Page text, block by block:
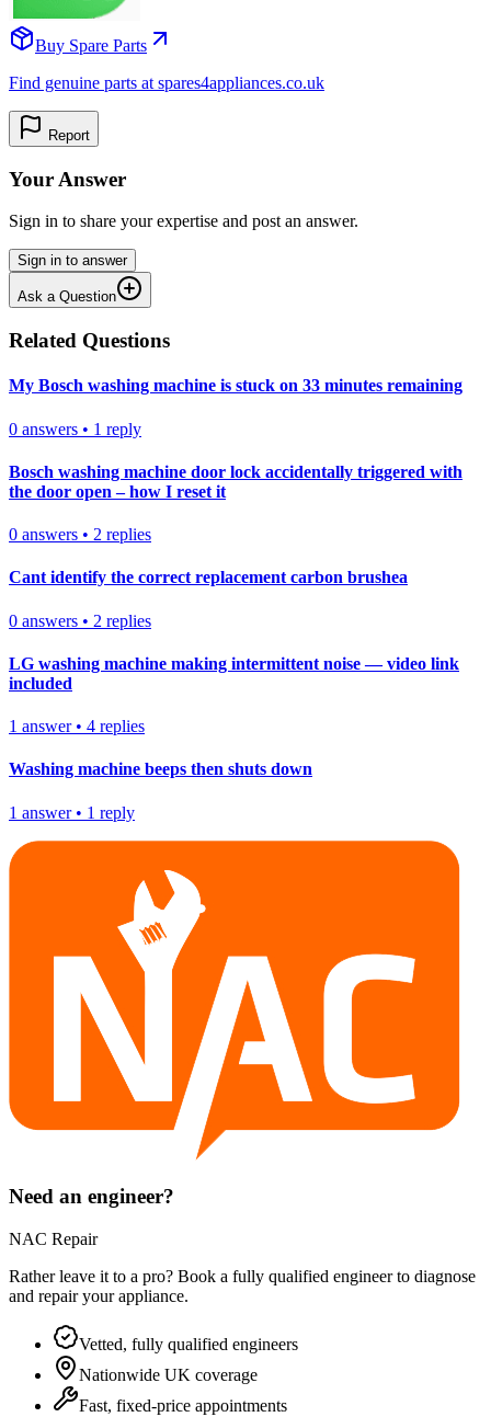
Buy Spare Parts
Find genuine parts at spares4appliances.co.uk
Report
Your Answer
Sign in to share your expertise and post an answer.
Sign in to answer
Ask a Question
Related Questions
My Bosch washing machine is stuck on 33 minutes remaining
0 answers • 1 reply
Bosch washing machine door lock accidentally triggered with
the door open – how I reset it
0 answers • 2 replies
Cant identify the correct replacement carbon brushea
0 answers • 2 replies
LG washing machine making intermittent noise — video link
included
1 answer• 4 replies
Washing machine beeps then shuts down
1 answer• 1 reply
Need an engineer?
NAC Repair
Rather leave it to a pro? Book a fully qualified engineer to diagnose
and repair yourappliance.
Vetted, fully qualified engineers
Nationwide UK coverage
Fast, fixed-price appointments